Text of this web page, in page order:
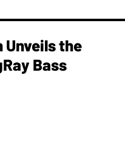
Unveils the
Bass